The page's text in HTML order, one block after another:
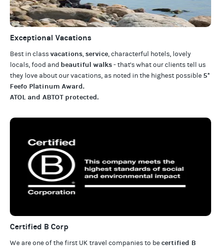
Exceptional Vacations
Best in classvacations,service, characterful hotels, lovely
locals, food and beautiful walks- that's what our clients tell us
they love about ourvacations, as noted in the highest possible 5*
Feefo Platinum Award.
ATOL and ABTOT protected.
Certified B Corp
We are one of the first UK travel companies to becertified B